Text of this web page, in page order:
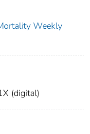
Weekly
(digital)